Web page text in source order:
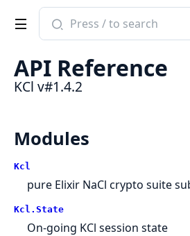
Search
documentation
KCl
API Reference
KCl v#1.4.2
Modules
Kcl
pure Elixir NaCl crypto suite
Kcl.State
On-going KCl session state